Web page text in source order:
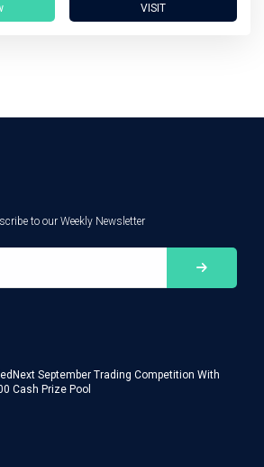
VISIT
to our Weekly Newsletter
September Trading Competition With
Cash Prize Pool